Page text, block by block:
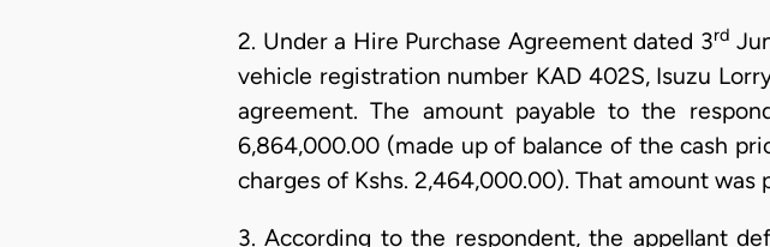
2. Under a Hire Purchase Agreement dated 3rd
vehicle registration number KAD 402S, Isuzu
agreement. The amount payable to the
6,864,000.00 (made up of balance of the cash
charges of Kshs. 2,464,000.00). That amount
3. According to the respondent, the appellant